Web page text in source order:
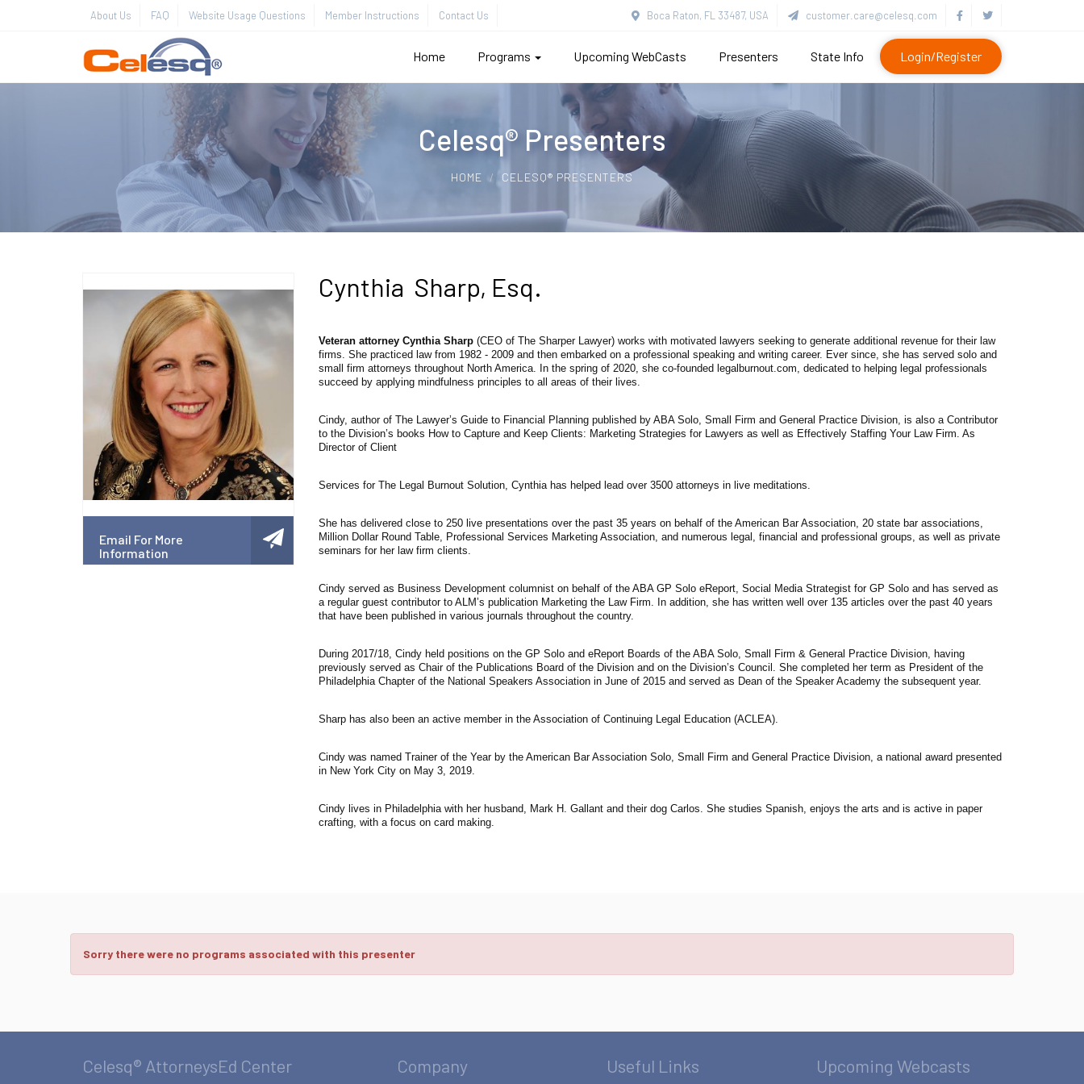
About Us FAQ Website Usage Questions Member Instructions Contact Us Boca Raton, FL 33487, USA customer.care@celesq.com
Home Programs Upcoming WebCasts Presenters State Info Login/Register
Celesq® Presenters
HOME CELESQ® PRESENTERS
Email For More
Information
Cynthia Sharp, Esq.
Veteran attorney Cynthia Sharp (CEO of The Sharper Lawyer) works with motivated lawyers seeking to generate additional revenue for their law
firms. She practiced law from 1982 - 2009 and then embarked on a professional speaking and writing career. Ever since, she has served solo and
small firm attorneys throughout North America. In the spring of 2020, she co-founded legalburnout.com, dedicated to helping legal professionals
succeed by applying mindfulness principles to all areas of their lives.
Cindy, author of The Lawyer’s Guide to Financial Planning published by ABA Solo, Small Firm and General Practice Division, is also a Contributor
to the Division’s books How to Capture and Keep Clients: Marketing Strategies for Lawyers as well as Effectively Staffing Your Law Firm. As
Director of Client
Services for The Legal Burnout Solution, Cynthia has helped lead over 3500 attorneys in live meditations.
She has delivered close to 250 live presentations over the past 35 years on behalf of the American Bar Association, 20 state bar associations,
Million Dollar Round Table, Professional Services Marketing Association, and numerous legal, financial and professional groups, as well as private
seminars for her law firm clients.
Cindy served as Business Development columnist on behalf of the ABA GP Solo eReport, Social Media Strategist for GP Solo and has served as
a regular guest contributor to ALM’s publication Marketing the Law Firm. In addition, she has written well over 135 articles over the past 40 years
that have been published in various journals throughout the country.
During 2017/18, Cindy held positions on the GP Solo and eReport Boards of the ABA Solo, Small Firm & General Practice Division, having
previously served as Chair of the Publications Board of the Division and on the Division’s Council. She completed her term as President of the
Philadelphia Chapter of the National Speakers Association in June of 2015 and served as Dean of the Speaker Academy the subsequent year.
Sharp has also been an active member in the Association of Continuing Legal Education (ACLEA).
Cindy was named Trainer of the Year by the American Bar Association Solo, Small Firm and General Practice Division, a national award presented
in New York City on May 3, 2019.
Cindy lives in Philadelphia with her husband, Mark H. Gallant and their dog Carlos. She studies Spanish, enjoys the arts and is active in paper
crafting, with a focus on card making.
Sorry there were no programs associated with this presenter
Celesq® AttorneysEd Center Company Useful Links Upcoming Webcasts